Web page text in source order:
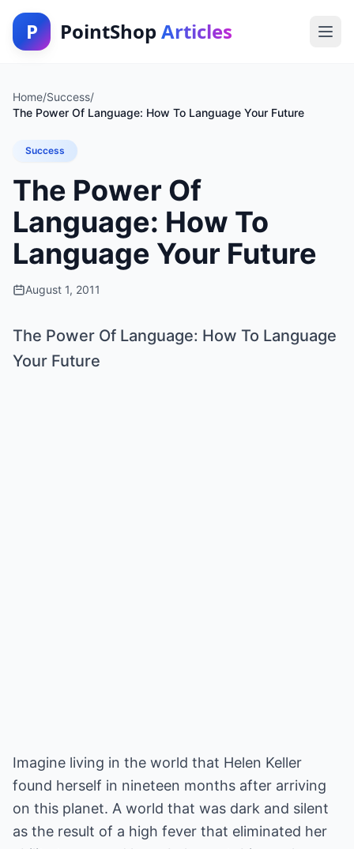
P PointShop Articles
Home/Success/
The Power Of Language: How To Language Your Future
Success
The Power Of
Language: How To
Language Your Future
August 1, 2011
The Power Of Language: How To Language
Your Future
Imagine living in the world that Helen Keller
found herself in nineteen months after arriving
on this planet. A world that was dark and silent
as the result of a high fever that eliminated her